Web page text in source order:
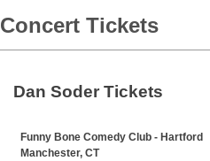
Tickets
Dan Soder Tickets
Funny Bone Comedy Club - Hartford
Manchester, CT